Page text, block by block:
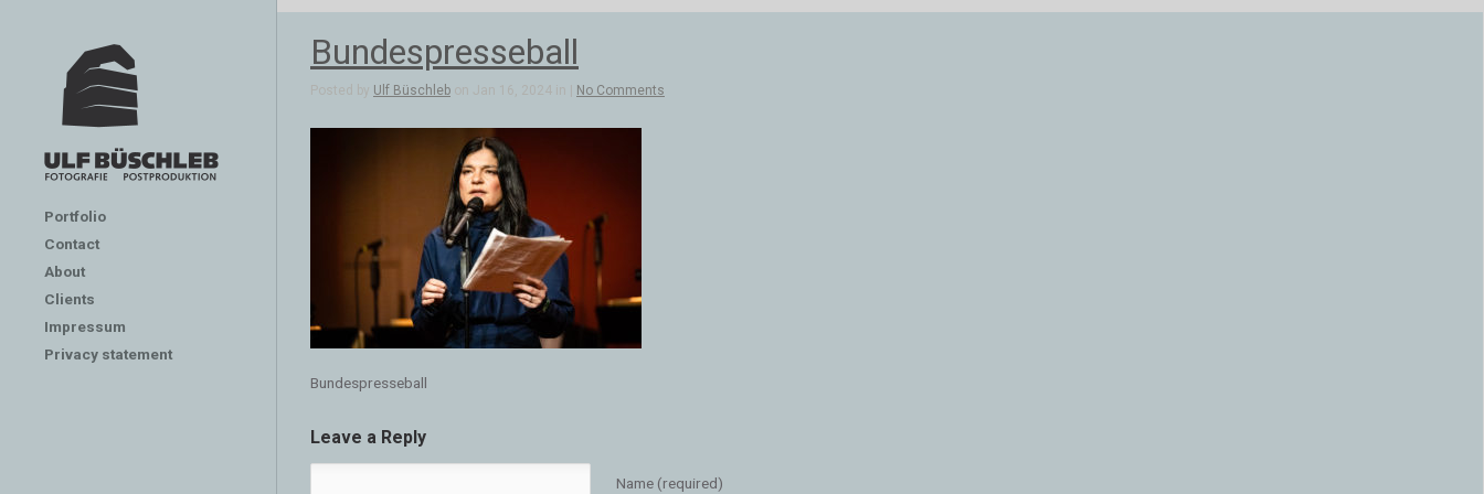
Portfolio
Contact
About
Clients
Impressum
Privacy statement
Bundespresseball
Posted by Ulf Büschleb on Jan 16, 2024 in | No Comments
Bundespresseball
Leave a Reply
Name (required)